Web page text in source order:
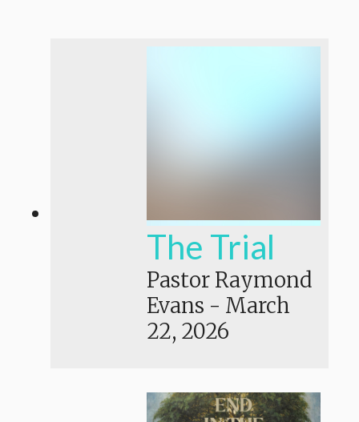
The Trial
Pastor Raymond
Evans - March
22, 2026